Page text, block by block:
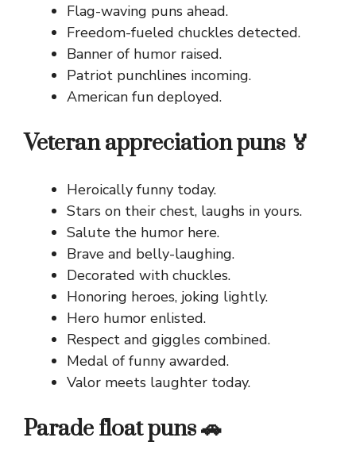
Flag-waving puns ahead.
Freedom-fueled chuckles detected.
Banner of humor raised.
Patriot punchlines incoming.
American fun deployed.
Veteran appreciation puns 🏅
Heroically funny today.
Stars on their chest, laughs in yours.
Salute the humor here.
Brave and belly-laughing.
Decorated with chuckles.
Honoring heroes, joking lightly.
Hero humor enlisted.
Respect and giggles combined.
Medal of funny awarded.
Valor meets laughter today.
Parade float puns 🚗